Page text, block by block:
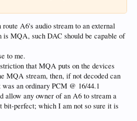
A6's audio stream to an external
MQA, such DAC should be capable of
to me.
that MQA puts on the devices
MQA stream, then, if not decoded can
an ordinary PCM @ 16/44.1
any owner of an A6 to stream a
bit-perfect; which I am not so sure it is